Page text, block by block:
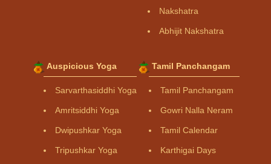
Nakshatra
Abhijit Nakshatra
Auspicious Yoga
Sarvarthasiddhi Yoga
Amritsiddhi Yoga
Dwipushkar Yoga
Tripushkar Yoga
Tamil Panchangam
Tamil Panchangam
Gowri Nalla Neram
Tamil Calendar
Karthigai Days